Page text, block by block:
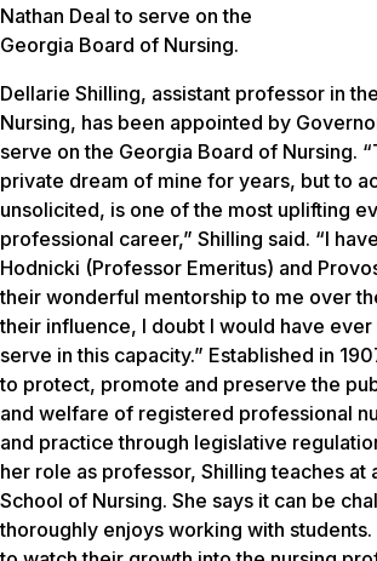
Nathan Deal to serve on the
Georgia Board of Nursing.
Dellarie Shilling, assistant professor in
Nursing, has been appointed by
serve on the Georgia Board of Nursing.
private dream of mine for years, but to
unsolicited, is one of the most uplifting
professional career,” Shilling said. “I
Hodnicki (Professor Emeritus) and
their wonderful mentorship to me over
their influence, I doubt I would have
serve in this capacity.” Established in
to protect, promote and preserve the
and welfare of registered professional
and practice through legislative
her role as professor, Shilling teaches at
School of Nursing. She says it can be
thoroughly enjoys working with students.